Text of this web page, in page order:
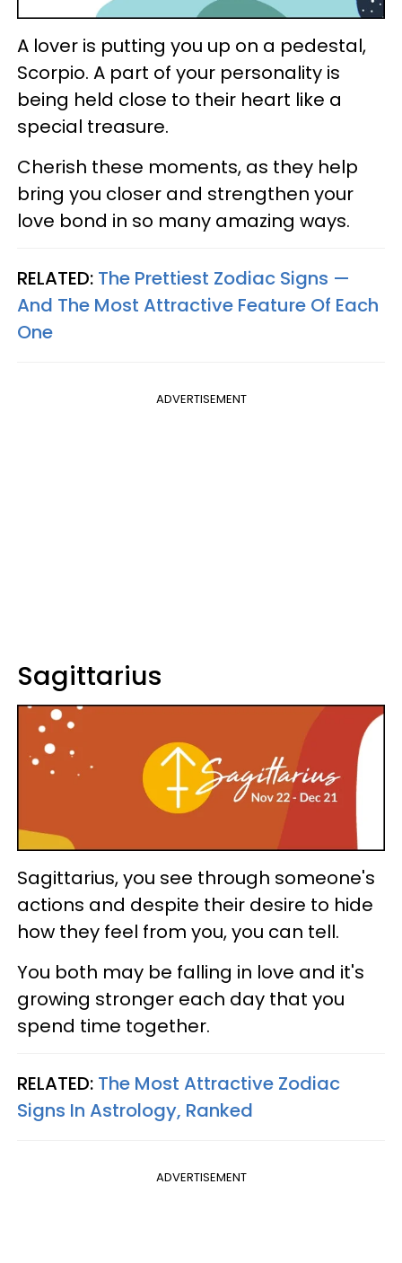
A lover is putting you up on a pedestal,
Scorpio. A part of your personality is
being held close to their heart like a
special treasure.
Cherish these moments, as they help
bring you closer and strengthen your
love bond in so many amazing ways.
RELATED: The Prettiest Zodiac Signs —
And The Most Attractive Feature Of Each
One
ADVERTISEMENT
Sagittarius
Sagittarius, you see through someone's
actions and despite their desire to hide
how they feel from you, you can tell.
You both may be falling in love and it's
growing stronger each day that you
spend time together.
RELATED: The Most Attractive Zodiac
Signs In Astrology, Ranked
ADVERTISEMENT